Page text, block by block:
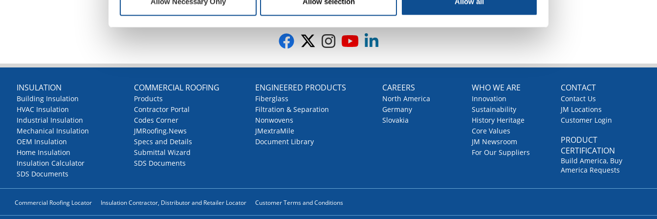
INSULATION
Building Insulation
HVAC Insulation
Industrial Insulation
Mechanical Insulation
OEM Insulation
Home Insulation
Insulation Calculator
SDS Documents
COMMERCIAL ROOFING
Products
Contractor Portal
Codes Corner
JMRoofing.News
Specs and Details
Submittal Wizard
SDS Documents
ENGINEERED PRODUCTS
Fiberglass
Filtration & Separation
Nonwovens
JMextraMile
Document Library
CAREERS
North America
Germany
Slovakia
WHO WE ARE
Innovation
Sustainability
History Heritage
Core Values
JM Newsroom
For Our Suppliers
CONTACT
Contact Us
JM Locations
Customer Login
PRODUCT
CERTIFICATION
Build America, Buy
America Requests
Commercial Roofing Locator Insulation Contractor, Distributor and Retailer Locator Customer Terms and Conditions